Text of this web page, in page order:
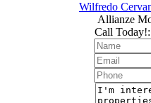
Wilfredo
Allianze
Call Today!: